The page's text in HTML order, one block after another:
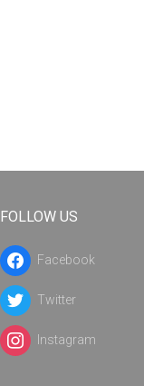
FOLLOW US
Facebook
Twitter
Instagram